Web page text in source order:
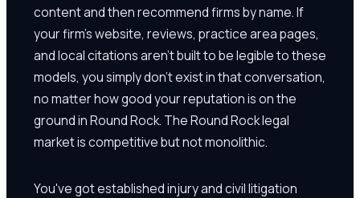
content and then recommend firms by name. If
your firm's website, reviews, practice area pages,
and local citations aren't built to be legible to these
models, you simply don't exist in that conversation,
no matter how good your reputation is on the
ground in Round Rock. The Round Rock legal
market is competitive but not monolithic.
You've got established injury and civil litigation